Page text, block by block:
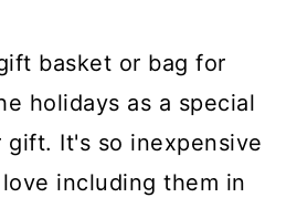
basket or bag for
holidays as a special
It's so inexpensive
including them in